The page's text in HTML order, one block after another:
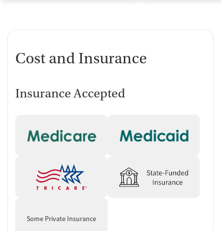
Cost and Insurance
Insurance Accepted
Some Private Insurance